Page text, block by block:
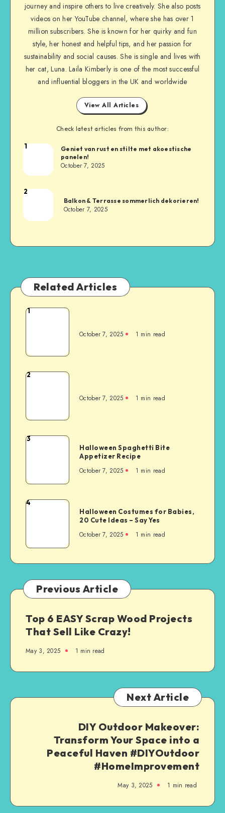
journey and inspire others to live creatively. She also posts
videos on her YouTube channel, where she has over 1
million subscribers. She is known for her quirky and fun
style, her honest and helpful tips, and her passion for
sustainability and social causes. She is single and lives with
her cat, Luna. Laila Kimberly is one of the most successful
and influential bloggers in the UK and worldwide
View All Articles
Check latest articles from this author:
1
Geniet van rust en stilte met akoestische
panelen!
October 7, 2025
2
Balkon & Terrasse sommerlich dekorieren!
October 7, 2025
Related Articles
1
October 7, 2025 1 min read
2
October 7, 2025 1 min read
3
Halloween Spaghetti Bite
Appetizer Recipe
October 7, 2025 1 min read
4
Halloween Costumes for Babies,
20 Cute Ideas – Say Yes
October 7, 2025 1 min read
Previous Article
Top 6 EASY Scrap Wood Projects
That Sell Like Crazy!
May 3, 2025 1 min read
Next Article
DIY Outdoor Makeover:
Transform Your Space into a
Peaceful Haven #DIYOutdoor
#HomeImprovement
May 3, 2025 1 min read